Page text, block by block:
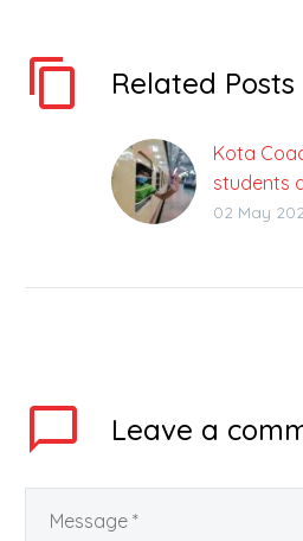
Related Posts
Kota
students
Ranchi in
Corona
02 May
Leave a